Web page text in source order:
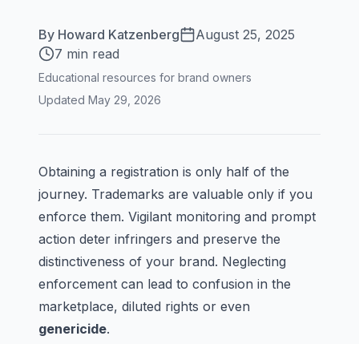
By Howard Katzenberg
August 25, 2025
7 min read
Educational resources for brand owners
Updated May 29, 2026
Obtaining a registration is only half of the
journey. Trademarks are valuable only if you
enforce them. Vigilant monitoring and prompt
action deter infringers and preserve the
distinctiveness of your brand. Neglecting
enforcement can lead to confusion in the
marketplace, diluted rights or even
genericide.